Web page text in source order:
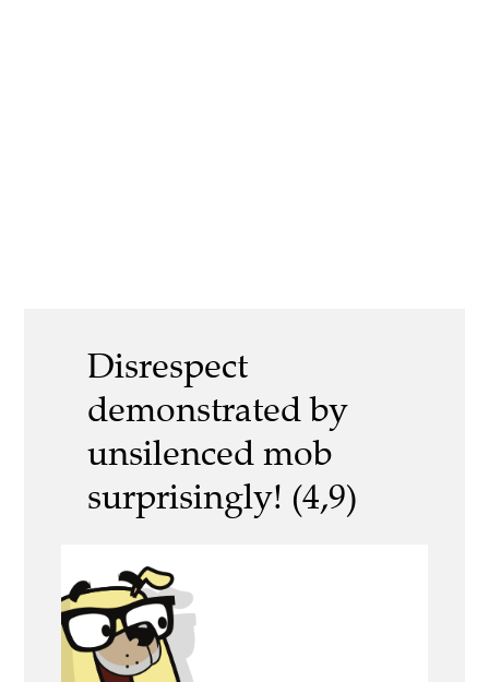
Disrespect
demonstrated by
unsilenced mob
surprisingly! (4,9)